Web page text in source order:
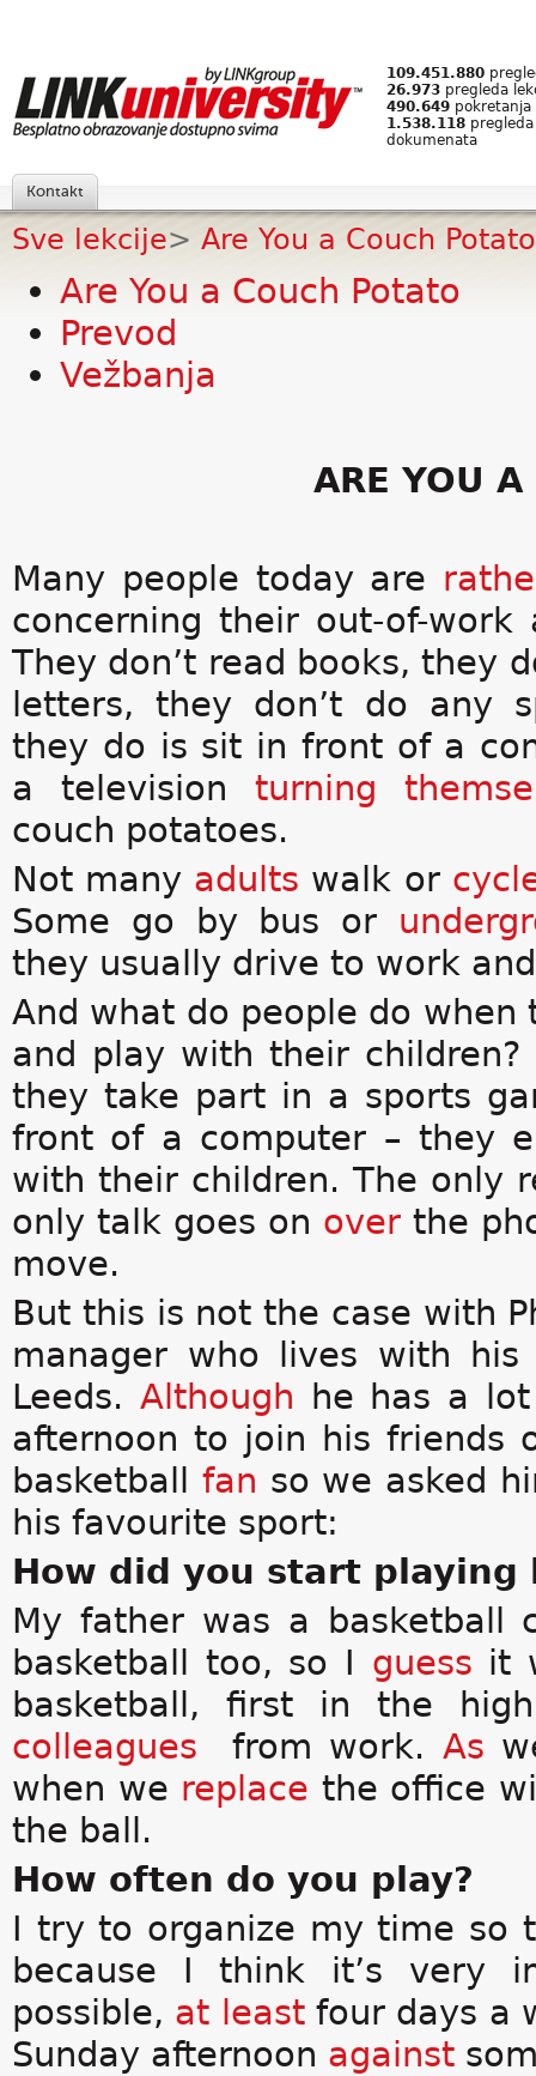
109.451.880
26.973 pregleda
490.649 pokretanja
1.538.118
dokumenata
Kontakt
Sve lekcije> Are You a Couch Potato
Are You a Couch Potato
Prevod
Vežbanja
ARE YOU A
Many people today are
concerning their out-of-work
They don’t read books, they
letters, they don’t do any
they do is sit in front of a
a television turning
couch potatoes.
Not many adults walk or
Some go by bus or
they usually drive to work
And what do people do
and play with their
they take part in a sports
front of a computer – they
with their children. The only
only talk goes on over the
move.
But this is not the case with
manager who lives with
Leeds. Although he has a
afternoon to join his friends
basketball fan so we asked
his favourite sport:
How did you start playing
My father was a basketball
basketball too, so I guess it
basketball, first in the
colleagues from work. As
when we replace the office
the ball.
How often do you play?
I try to organize my time so
because I think it’s very
possible, at leastfour days a
Sunday afternoon against